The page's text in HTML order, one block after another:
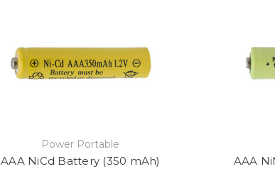
Power Portable
AAA NiCd Battery (350 mAh) AAA